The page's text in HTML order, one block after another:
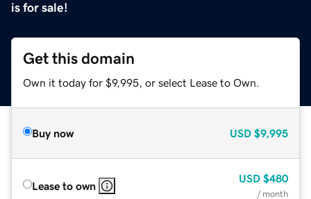
is for sale!
Get this domain
Own it today for $9,995, or select Lease to Own.
Buy now USD $9,995
Lease to own
USD $480
/ month